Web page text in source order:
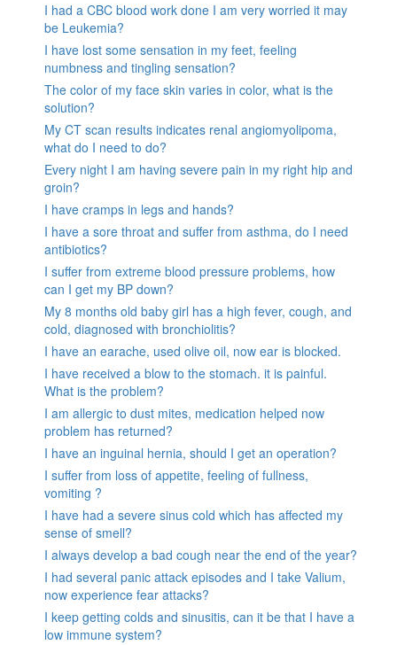
I had a CBC blood work done I am very worried it may
be Leukemia?
I have lost some sensation in my feet, feeling
numbness and tingling sensation?
The color of my face skin varies in color, what is the
solution?
My CT scan results indicates renal angiomyolipoma,
what do I need to do?
Every night I am having severe pain in my right hip and
groin?
I have cramps in legs and hands?
I have a sore throat and suffer from asthma, do I need
antibiotics?
I suffer from extreme blood pressure problems, how
can I get my BP down?
My 8 months old baby girl has a high fever, cough, and
cold, diagnosed with bronchiolitis?
I have an earache, used olive oil, now ear is blocked.
I have received a blow to the stomach. it is painful.
What is the problem?
I am allergic to dust mites, medication helped now
problem has returned?
I have an inguinal hernia, should I get an operation?
I suffer from loss of appetite, feeling of fullness,
vomiting ?
I have had a severe sinus cold which has affected my
sense of smell?
I always develop a bad cough near the end of the year?
I had several panic attack episodes and I take Valium,
now experience fear attacks?
I keep getting colds and sinusitis, can it be that I have a
low immune system?